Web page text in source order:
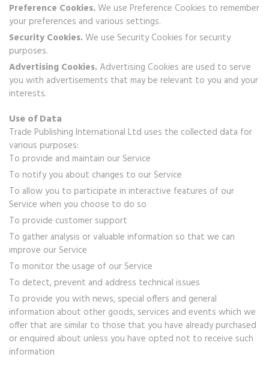
Preference Cookies.We use Preference Cookies to remember
your preferences and various settings.
Security Cookies.We use Security Cookies for security
purposes.
Advertising Cookies.Advertising Cookies are used to serve
you with advertisements that may be relevant to you and your
interests.
Use of Data
Trade Publishing International Ltd uses the collected data for
various purposes:
To provide and maintain our Service
To notify you about changes to our Service
To allow you to participate in interactive features of our
Service when you choose to do so
To provide customer support
To gather analysis or valuable information so that we can
improve our Service
To monitor the usage of our Service
To detect, prevent and address technical issues
To provide you with news, special offers and general
information about other goods, services and events which we
offer that are similar to those that you have already purchased
or enquired about unless you have opted not to receive such
information